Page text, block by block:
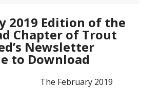
2019 Edition of the
Chapter of Trout
Newsletter
to Download
The February 2019